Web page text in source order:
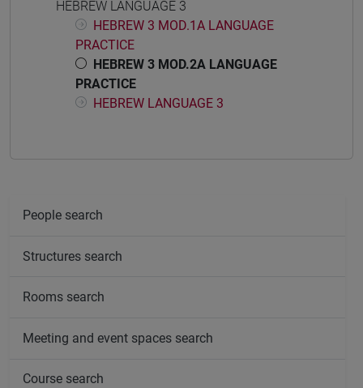
HEBREW LANGUAGE 3
HEBREW 3 MOD.1A LANGUAGE
PRACTICE
HEBREW 3 MOD.2A LANGUAGE
PRACTICE
HEBREW LANGUAGE 3
People search
Structures search
Rooms search
Meeting and event spaces search
Course search